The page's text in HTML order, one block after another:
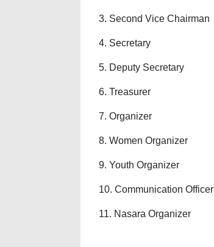
3. Second Vice Chairman
4. Secretary
5. Deputy Secretary
6. Treasurer
7. Organizer
8. Women Organizer
9. Youth Organizer
10. Communication Officer
11. Nasara Organizer